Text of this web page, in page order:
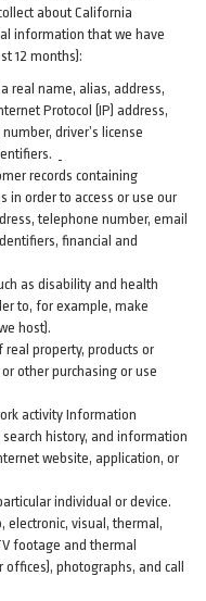
about California
information that we have
12 months):
real name, alias, address,
Protocol (IP) address,
driver’s license
.
records containing
in order to access or use our
telephone number, email
financial and
as disability and health
to, for example, make
host).
real property, products or
other purchasing or use
activity Information
history, and information
website, application, or
individual or device.
electronic, visual, thermal,
footage and thermal
photographs, and call